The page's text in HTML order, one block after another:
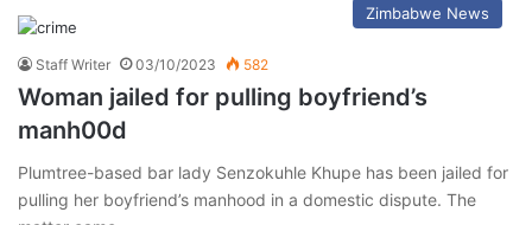
Zimbabwe News
Staff Writer 03/10/2023 582
Woman jailed for pulling boyfriend’s
manh00d
Plumtree-based bar lady Senzokuhle Khupe has been jailed for
pulling her boyfriend’s manhood in a domestic dispute. The